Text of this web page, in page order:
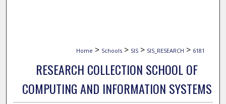
Home > Schools > SIS > SIS_RESEARCH > 6181
RESEARCH COLLECTION SCHOOL OF
COMPUTING AND INFORMATION SYSTEMS